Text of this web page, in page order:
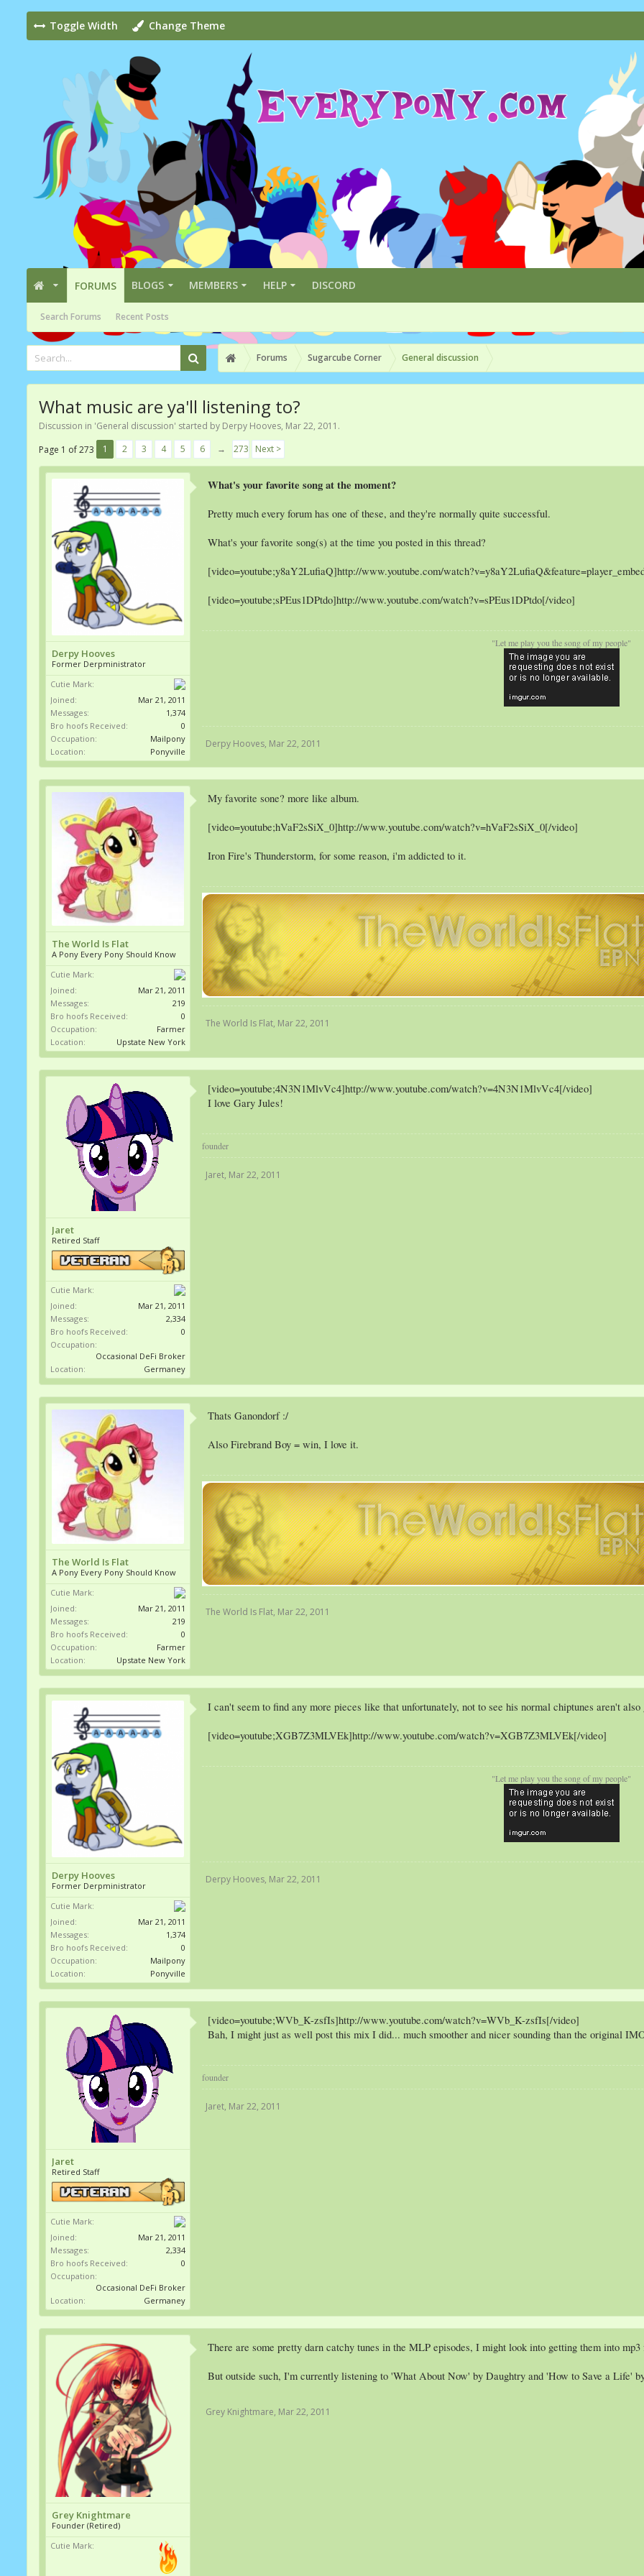
Toggle Width Change Theme
FORUMS
Search Forums Recent Posts
BLOGS MEMBERS HELP DISCORD
Forums Sugarcube Corner General discussion
What music are ya'll listening to?
Discussion in 'General discussion' started by Derpy Hooves, Mar 22, 2011 .
Page 1 of 273
1 2 3 4 5 6 → 273 Next >
Derpy Hooves
Former Derpministrator
Cutie Mark:
Joined:
Mar 21, 2011
Messages:
1,374
Bro hoofs Received:
0
Occupation:
Mailpony
Location:
Ponyville
What's your favorite song at the moment?
Pretty much every forum has one of these, and they're normally quite successful.
What's your favorite song(s) at the time you posted in this thread?
[video=youtube;y8aY2LufiaQ]http://www.youtube.com/
[video=youtube;sPEus1DPtdo]http://www.youtube.com/watch?v=sPEus1DPtdo[/video]
"Let me play you the song of my people"
Derpy Hooves, Mar 22, 2011
The World Is Flat
A Pony Every Pony Should Know
Cutie Mark:
Joined:
Mar 21, 2011
Messages:
219
Bro hoofs Received:
0
Occupation:
Farmer
Location:
Upstate New York
My favorite sone? more like album.
[video=youtube;hVaF2sSiX_0]http://www.youtube.com/watch?v=hVaF2sSiX_0[/video]
Iron Fire's Thunderstorm, for some reason, i'm addicted to it.
The World Is Flat, Mar 22, 2011
Jaret
Retired Staff
Cutie Mark:
Joined:
Mar 21, 2011
Messages:
2,334
Bro hoofs Received:
0
Occupation:
Occasional DeFi Broker
Location:
Germaney
[video=youtube;4N3N1MlvVc4]http://www.youtube.com/watch?v=4N3N1MlvVc4[/video]
I love Gary Jules!
founder
Jaret, Mar 22, 2011
The World Is Flat
A Pony Every Pony Should Know
Cutie Mark:
Joined:
Mar 21, 2011
Messages:
219
Bro hoofs Received:
0
Occupation:
Farmer
Location:
Upstate New York
Thats Ganondorf :/
Also Firebrand Boy = win, I love it.
The World Is Flat, Mar 22, 2011
Derpy Hooves
Former Derpministrator
Cutie Mark:
Joined:
Mar 21, 2011
Messages:
1,374
Bro hoofs Received:
0
Occupation:
Mailpony
Location:
Ponyville
I can't seem to find any more pieces like that unfortunately, not to see his normal chiptunes aren't also
[video=youtube;XGB7Z3MLVEk]http://www.youtube.com/watch?v=XGB7Z3MLVEk[/video]
"Let me play you the song of my people"
Derpy Hooves, Mar 22, 2011
Jaret
Retired Staff
Cutie Mark:
Joined:
Mar 21, 2011
Messages:
2,334
Bro hoofs Received:
0
Occupation:
Occasional DeFi Broker
Location:
Germaney
[video=youtube;WVb_K-zsfIs]http://www.youtube.com/watch?v=WVb_K-zsfIs[/video]
Bah, I might just as well post this mix I did... much smoother and nicer sounding than the original
founder
Jaret, Mar 22, 2011
Grey Knightmare
Founder (Retired)
Cutie Mark:
There are some pretty darn catchy tunes in the MLP episodes, I might look into getting them into
But outside such, I'm currently listening to 'What About Now' by Daughtry and 'How to Save a Life'
Grey Knightmare, Mar 22, 2011